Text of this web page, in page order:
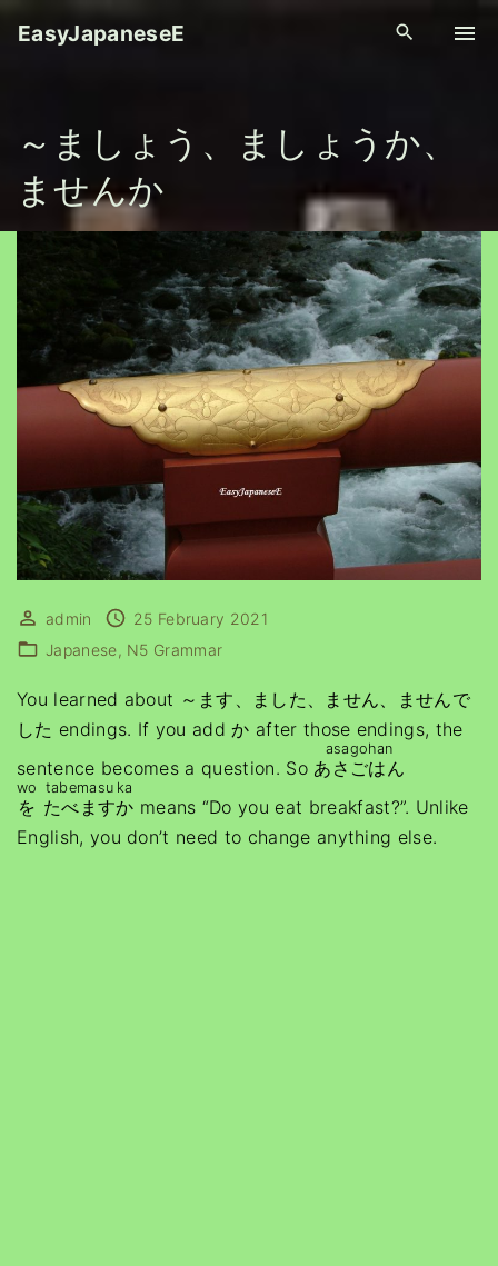
EasyJapaneseE
～ましょう、ましょうか、
ませんか
admin
25 February 2021
Japanese N5 Grammar
You learned about ～ます、ました、ません、ませんで
した endings. If you add か after those endings, the
sentence becomes a question. So あさごはん
asagohan
を
wo
たべます
tabemasu
か
ka
means “Do you eat breakfast?”. Unlike
English, you don’t need to change anything else.